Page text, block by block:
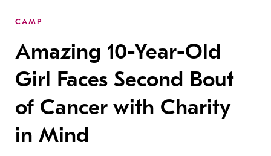
CAMP
Amazing 10-Year-Old
Girl Faces Second Bout
of Cancer with Charity
in Mind